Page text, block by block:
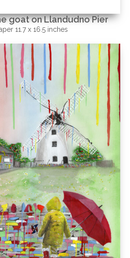
goat on Llandudno Pier
11.7 x 16.5 inches